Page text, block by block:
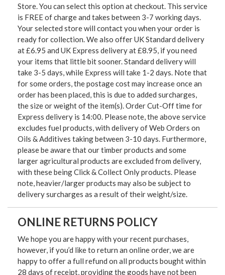
Store. You can select this option at checkout. This service
is FREE of charge and takes between 3-7 working days.
Your selected store will contact you when your order is
ready for collection. We also offer UK Standard delivery
at £6.95 and UK Express delivery at £8.95, if you need
your items that little bit sooner. Standard delivery will
take 3-5 days, while Express will take 1-2 days. Note that
for some orders, the postage cost may increase once an
order has been placed, this is due to added surcharges,
the size or weight of the item(s). Order Cut-Off time for
Express delivery is 14:00. Please note, the above service
excludes fuel products, with delivery of Web Orders on
Oils & Additives taking between 3-10 days. Furthermore,
please be aware that our timber products and some
larger agricultural products are excluded from delivery,
with these being Click & Collect Only products. Please
note, heavier/larger products may also be subject to
delivery surcharges as a result of their weight/size.
ONLINE RETURNS POLICY
We hope you are happy with your recent purchases,
however, if you’d like to return an online order, we are
happy to offer a full refund on all products bought within
28 days of receipt, providing the goods have not been